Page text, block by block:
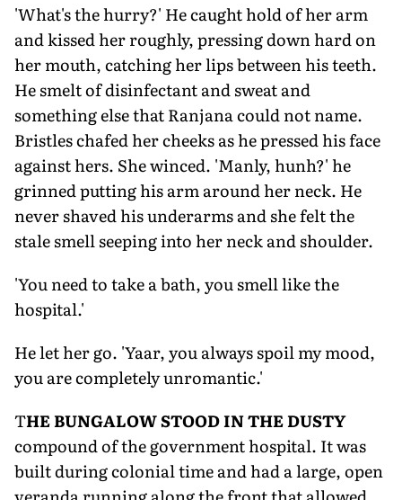
'What's the hurry?' He caught hold of her arm
and kissed her roughly, pressing down hard on
her mouth, catching her lips between his teeth.
He smelt of disinfectant and sweat and
something else that Ranjana could not name.
Bristles chafed her cheeks as he pressed his face
against hers. She winced. 'Manly, hunh?' he
grinned putting his arm around her neck. He
never shaved his underarms and she felt the
stale smell seeping into her neck and shoulder.
'You need to take a bath, you smell like the
hospital.'
He let her go. 'Yaar, you always spoil my mood,
you are completely unromantic.'
THE BUNGALOW STOOD IN THE DUSTY
compound of the government hospital. It was
built during colonial time and had a large, open